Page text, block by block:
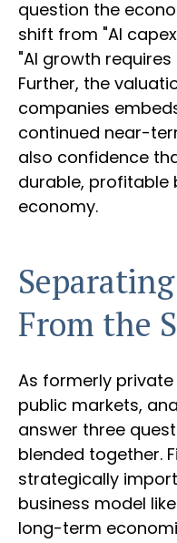
question the
shift from "AI
"AI growth
Further, the
companies
continued near-
also confidence
durable, profitable
economy.
From the
As formerly
public markets,
answer three
blended together.
strategically
business model
long-term